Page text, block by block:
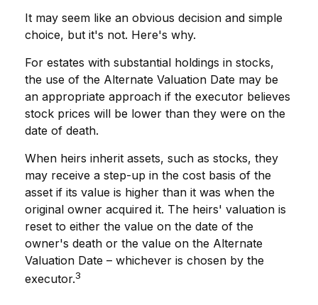
It may seem like an obvious decision and simple
choice, but it's not. Here's why.
For estates with substantial holdings in stocks,
the use of the Alternate Valuation Date may be
an appropriate approach if the executor believes
stock prices will be lower than they were on the
date of death.
When heirs inherit assets, such as stocks, they
may receive a step-up in the cost basis of the
asset if its value is higher than it was when the
original owner acquired it. The heirs' valuation is
reset to either the value on the date of the
owner's death or the value on the Alternate
Valuation Date – whichever is chosen by the
executor.3